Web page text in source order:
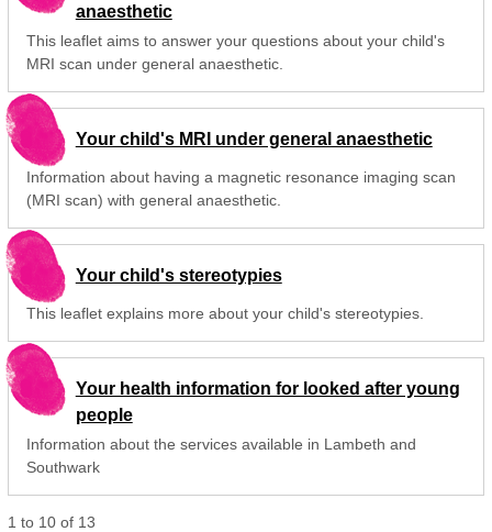
anaesthetic
This leaflet aims to answer your questions about your child's
MRI scan under general anaesthetic.
Your child's MRI under general anaesthetic
Information about having a magnetic resonance imaging scan
(MRI scan) with general anaesthetic.
Your child's stereotypies
This leaflet explains more about your child's stereotypies.
Your health information for looked after young
people
Information about the services available in Lambeth and
Southwark
1 to 10 of 13